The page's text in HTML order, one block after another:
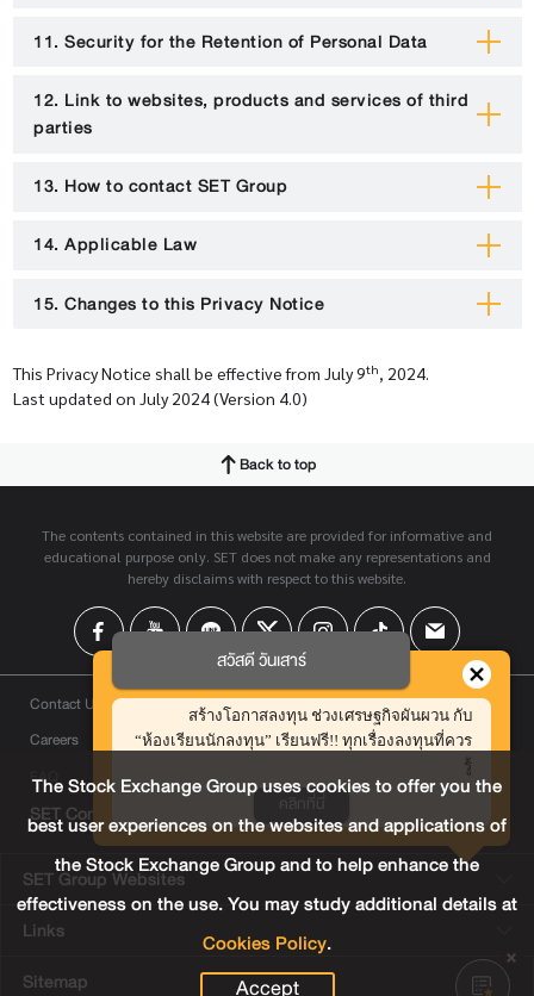
11. Security for the Retention of Personal Data
12. Link to websites, products and services of third
parties
13. How to contact SET Group
14. Applicable Law
15. Changes to this Privacy Notice
This Privacy Notice shall be effective from July 9th, 2024.
Last updated on July 2024 (Version 4.0)
Back to top
The contents contained in this website are provided for informative and
educational purpose only. SET does not make any representations and
hereby disclaims with respect to this website.
Contact Us
Careers
FAQ
SET Contact Center +66 2009 9999
SET Group Websites
Links
Sitemap
สวัสดี วันเสาร์
สร้างโอกาสลงทุน ช่วงเศรษฐกิจผันผวน กับ
“ห้องเรียนนักลงทุน” เรียนฟรี!! ทุกเรื่องลงทุนที่ควร
รู้
คลิกที่นี่
The Stock Exchange Group uses cookies to offer you the
best user experiences on the websites and applications of
the Stock Exchange Group and to help enhance the
effectiveness on the use. You may study additional details at
Cookies Policy.
Accept